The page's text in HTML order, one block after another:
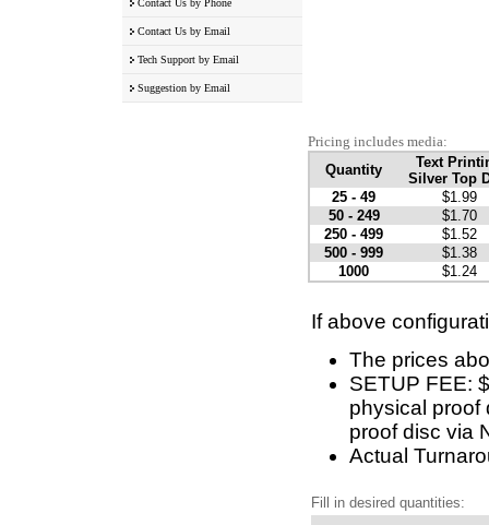
Contact Us by Phone
Contact Us by Email
Tech Support by Email
Suggestion by Email
Pricing includes media:
Quantity
Text
Silver Top
25 - 49
$1.99
50 - 249
$1.70
250 - 499
$1.52
500 - 999
$1.38
1000
$1.24
If above
The prices
SETUP FEE:
physical proof
proof disc via
Actual
Fill in desired quantities: